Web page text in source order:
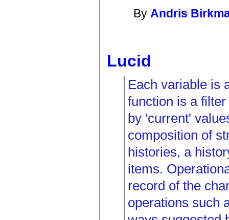
By Andris
Lucid
Each variable is
function is a
by 'current'
composition of
histories, a
items.
record of the
operations such